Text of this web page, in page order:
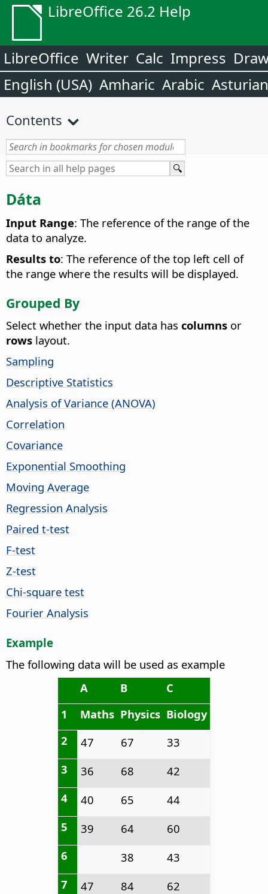
LibreOffice 26.2 Help
LibreOffice Writer Calc Impress
English (USA) Amharic Arabic Asturian
Contents
Dáta
Input Range: The reference of the range of the
data to analyze.
Results to: The reference of the top left cell of
the range where the results will be displayed.
Grouped By
Select whether the input data has columns or
rows layout.
Sampling
Descriptive Statistics
Analysis of Variance (ANOVA)
Correlation
Covariance
Exponential Smoothing
Moving Average
Regression Analysis
Paired t-test
F-test
Z-test
Chi-square test
Fourier Analysis
Example
The following data will be used as example
A
B
C
1
Maths Physics Biology
2
47 67
33
3
36 68
42
4
40 65
44
5
39 64
60
6
38
43
7
47 84
62